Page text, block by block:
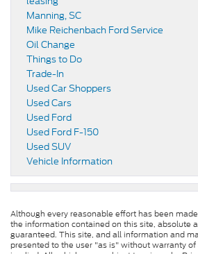
Manning, SC
Mike Reichenbach Ford Service
Oil Change
Things to Do
Trade-In
Used Car Shoppers
Used Cars
Used Ford
Used Ford F-150
Used SUV
Vehicle Information
Although every reasonable effort has been
the information contained on this site, absolute
guaranteed. This site, and all information and
presented to the user "as is" without warranty